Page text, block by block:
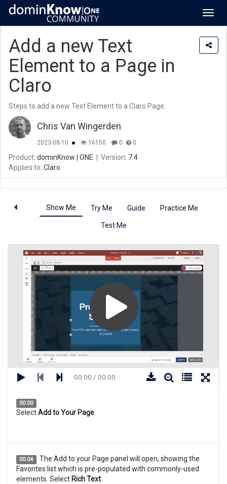
Add a new Text
Element to a Page in
Claro
Steps to add a new Text Element to a Claro Page.
Chris Van Wingerden
2023-08-10 16150 0 0
Product: dominKnow | ONE Version: 7.4
Applies to: Claro
Show Me Try Me Guide Practice Me
Test Me
00:00 / 00:00
00:00
SelectAdd to Your Page
00:04 The Add to your Page panel will open, showing the
Favorites list which is pre-populated with commonly-used
elements. Select Rich Text